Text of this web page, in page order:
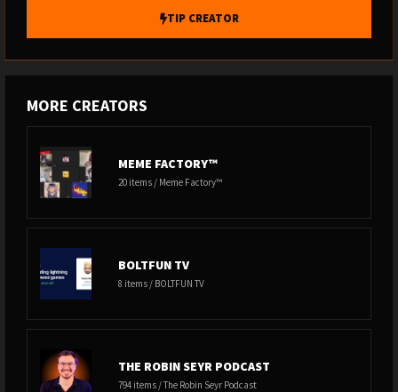
TIP CREATOR
MORE CREATORS
MEME FACTORY™
20 items / Meme Factory™
BOLTFUN TV
8 items / BOLTFUN TV
THE ROBIN SEYR PODCAST
794 items / The Robin Seyr Podcast